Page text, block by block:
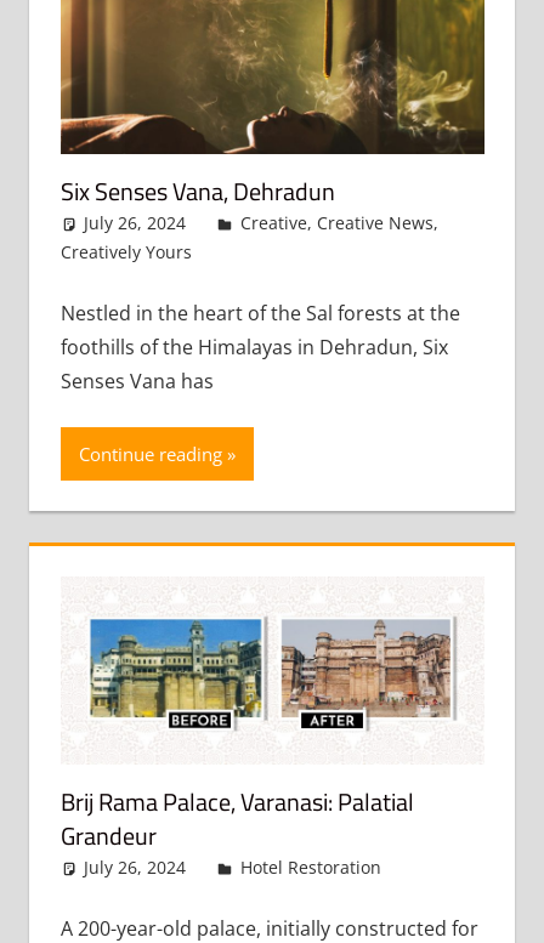
Six Senses Vana, Dehradun
July 26, 2024 admin
Creative, Creative News,
Creatively Yours
Nestled in the heart of the Sal forests at the
foothills of the Himalayas in Dehradun, Six
Senses Vana has
Continue reading
Brij Rama Palace, Varanasi: Palatial
Grandeur
July 26, 2024 admin
Hotel Restoration
A 200-year-old palace, initially constructed for